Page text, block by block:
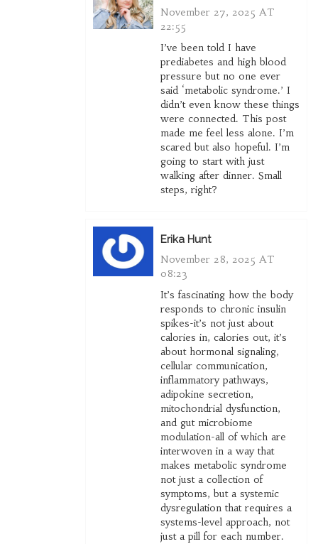
November 27, 2025 AT
22:55
I’ve been told I have
prediabetes and high blood
pressure but no one ever
said ‘metabolic syndrome.’ I
didn’t even know these things
were connected. This post
made me feel less alone. I’m
scared but also hopeful. I’m
going to start with just
walking after dinner. Small
steps, right?
Erika Hunt
November 28, 2025 AT
08:23
It’s fascinating how the body
responds to chronic insulin
spikes-it’s not just about
calories in, calories out, it’s
about hormonal signaling,
cellular communication,
inflammatory pathways,
adipokine secretion,
mitochondrial dysfunction,
and gut microbiome
modulation-all of which are
interwoven in a way that
makes metabolic syndrome
not just a collection of
symptoms, but a systemic
dysregulation that requires a
systems-level approach, not
just a pill for each number.